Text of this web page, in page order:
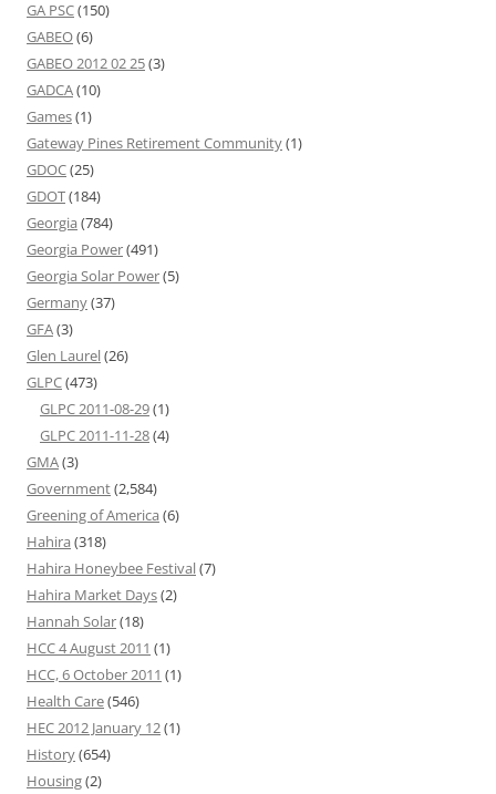
GA PSC(150)
GABEO(6)
GABEO 2012 02 25(3)
GADCA(10)
Games(1)
Gateway Pines Retirement Community(1)
GDOC(25)
GDOT(184)
Georgia (784)
Georgia Power(491)
Georgia Solar Power(5)
Germany(37)
GFA(3)
Glen Laurel(26)
GLPC(473)
GLPC 2011-08-29(1)
GLPC 2011-11-28(4)
GMA(3)
Government(2,584)
Greening of America (6)
Hahira (318)
Hahira Honeybee Festival(7)
Hahira Market Days(2)
Hannah Solar(18)
HCC 4 August 2011 (1)
HCC, 6 October 2011 (1)
Health Care(546)
HEC 2012 January 12(1)
History(654)
Housing(2)